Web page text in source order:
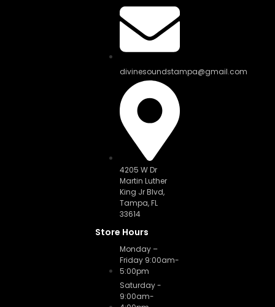
divinesoundstampa@gmail.com
4205 W Dr
Martin Luther
King Jr Blvd,
Tampa, FL
33614
Store Hours
Monday –
Friday 9:00am-
5:00pm
Saturday -
9:00am-